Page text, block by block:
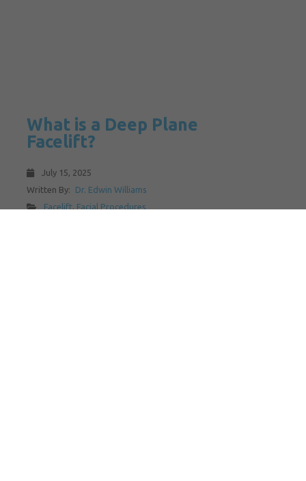
What is a Deep Plane
Facelift?
July 15, 2025
Written By:
Dr. Edwin Williams
Facelift, Facial Procedures